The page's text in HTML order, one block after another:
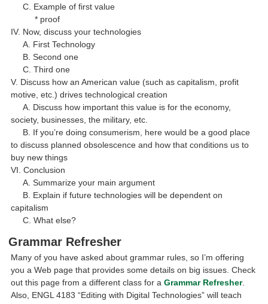
C. Example of first value
* proof
IV. Now, discuss your technologies
A. First Technology
B. Second one
C. Third one
V. Discuss how an American value (such as capitalism, profit
motive, etc.) drives technological creation
A. Discuss how important this value is for the economy,
society, businesses, the military, etc.
B. If you’re doing consumerism, here would be a good place
to discuss planned obsolescence and how that conditions us to
buy new things
VI. Conclusion
A. Summarize your main argument
B. Explain if future technologies will be dependent on
capitalism
C. What else?
Grammar Refresher
Many of you have asked about grammar rules, so I’m offering
you a Web page that provides some details on big issues. Check
out this page from a different class for aGrammar Refresher.
Also, ENGL 4183 “Editing with Digital Technologies” will teach